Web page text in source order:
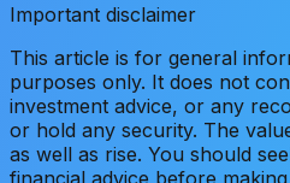
Important disclaimer
This article is for general
purposes only. It does not
investment advice, or any
or hold any security. The
as well as rise. You should
financial advice before